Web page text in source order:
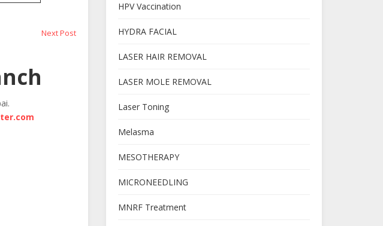
Next PostNext
HPV Vaccination
HYDRA FACIAL
LASER HAIR REMOVAL
LASER MOLE REMOVAL
Laser Toning
Melasma
MESOTHERAPY
MICRONEEDLING
MNRF Treatment